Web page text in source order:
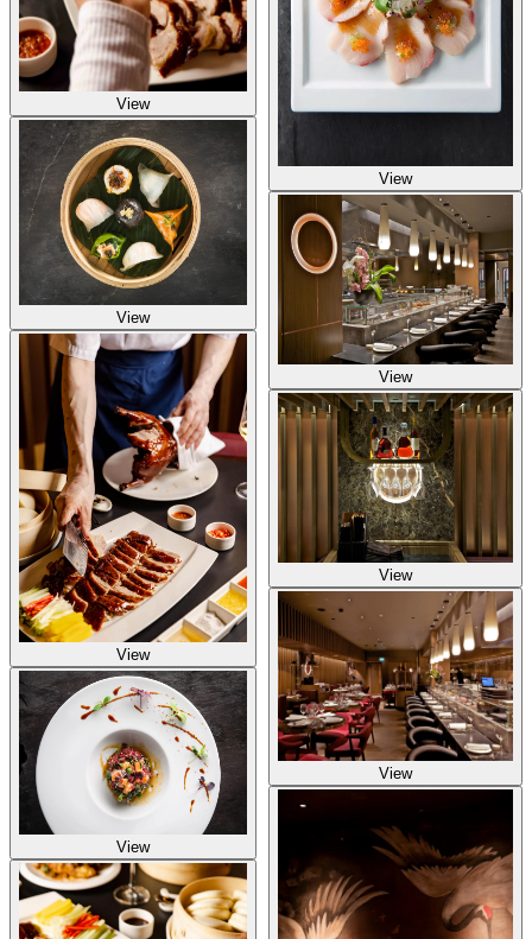
View
View
View
View
View
View
View
View